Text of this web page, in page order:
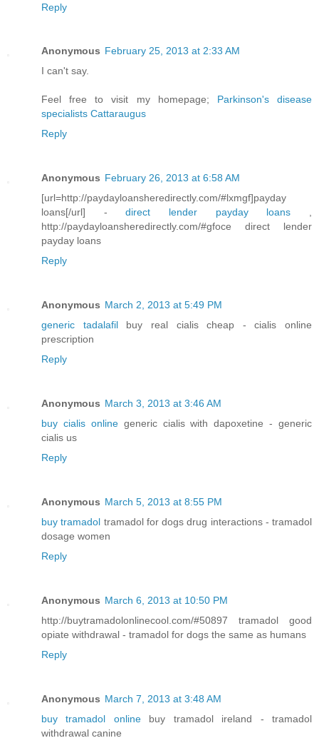
Reply
Anonymous February 25, 2013 at 2:33 AM
I can't say.
Feel free to visit my homepage; Parkinson's disease
specialists Cattaraugus
Reply
Anonymous February 26, 2013 at 6:58 AM
[url=http://paydayloansheredirectly.com/#lxmgf]payday
loans[/url] -direct lender payday loans ,
http://paydayloansheredirectly.com/#gfoce direct lender
payday loans
Reply
Anonymous March 2, 2013 at 5:49 PM
generic tadalafilbuy real cialis cheap - cialis online
prescription
Reply
Anonymous March 3, 2013 at 3:46 AM
buy cialis onlinegeneric cialis with dapoxetine - generic
cialis us
Reply
Anonymous March 5, 2013 at 8:55 PM
buy tramadol tramadol for dogs drug interactions - tramadol
dosage women
Reply
Anonymous March 6, 2013 at 10:50 PM
http://buytramadolonlinecool.com/#50897 tramadol good
opiate withdrawal - tramadol for dogs the same as humans
Reply
Anonymous March 7, 2013 at 3:48 AM
buy tramadol onlinebuy tramadol ireland - tramadol
withdrawal canine